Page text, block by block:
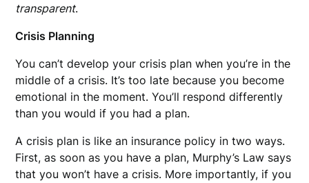
transparent.
Crisis Planning
You can’t develop your crisis plan when you’re in the
middle of a crisis. It’s too late because you become
emotional in the moment. You’ll respond differently
than you would if you had a plan.
A crisis plan is like an insurance policy in two ways.
First, as soon as you have a plan, Murphy’s Law says
that you won’t have a crisis. More importantly, if you